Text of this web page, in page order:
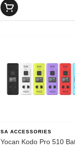
SA ACCESSORIES
Yocan Kodo Pro 510